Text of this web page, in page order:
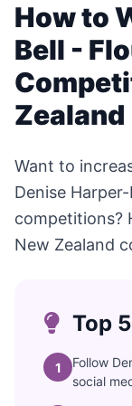
How to
Bell -
Zealand
Want to
Denise
competitions?
New Zealand
Top
1
Follow
social